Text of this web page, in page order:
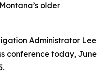
older
Administrator Lee
conference today, June